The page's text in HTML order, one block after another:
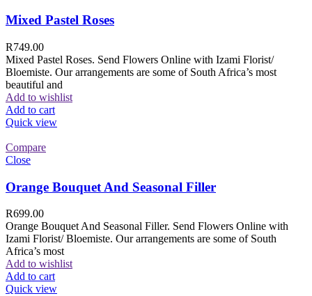
Mixed Pastel Roses
R749.00
Mixed Pastel Roses. Send Flowers Online with Izami Florist/
Bloemiste. Our arrangements are some of South Africa’s most
beautiful and
Add to wishlist
Add to cart
Quick view
Compare
Close
Orange Bouquet And Seasonal Filler
R699.00
Orange Bouquet And Seasonal Filler. Send Flowers Online with
Izami Florist/ Bloemiste. Our arrangements are some of South
Africa’s most
Add to wishlist
Add to cart
Quick view